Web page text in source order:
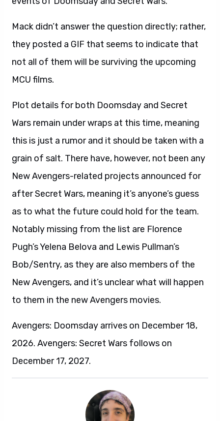
Mack didn’t answer the question directly; rather,
they posted a GIF that seems to indicate that
not all of them will be surviving the upcoming
MCU films.
Plot details for both Doomsday and Secret
Wars remain under wraps at this time, meaning
this is just a rumor and it should be taken with a
grain of salt. There have, however, not been any
New Avengers-related projects announced for
after Secret Wars, meaning it’s anyone’s guess
as to what the future could hold for the team.
Notably missing from the list are Florence
Pugh’s Yelena Belova and Lewis Pullman’s
Bob/Sentry, as they are also members of the
New Avengers, and it’s unclear what will happen
to them in the new Avengers movies.
Avengers: Doomsday arrives on December 18,
2026. Avengers: Secret Wars follows on
December 17, 2027.